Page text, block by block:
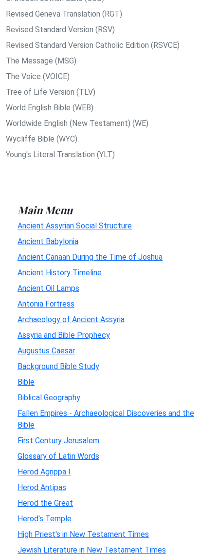
Revised Geneva Translation (RGT)
Revised Standard Version (RSV)
Revised Standard Version Catholic Edition (RSVCE)
The Message (MSG)
The Voice (VOICE)
Tree of Life Version (TLV)
World English Bible (WEB)
Worldwide English (New Testament) (WE)
Wycliffe Bible (WYC)
Young's Literal Translation (YLT)
Main Menu
Ancient Assyrian Social Structure
Ancient Babylonia
Ancient Canaan During the Time of Joshua
Ancient History Timeline
Ancient Oil Lamps
Antonia Fortress
Archaeology of Ancient Assyria
Assyria and Bible Prophecy
Augustus Caesar
Background Bible Study
Bible
Biblical Geography
Fallen Empires - Archaeological Discoveries and the
Bible
First Century Jerusalem
Glossary of Latin Words
Herod Agrippa I
Herod Antipas
Herod the Great
Herod's Temple
High Priest's in New Testament Times
Jewish Literature in New Testament Times